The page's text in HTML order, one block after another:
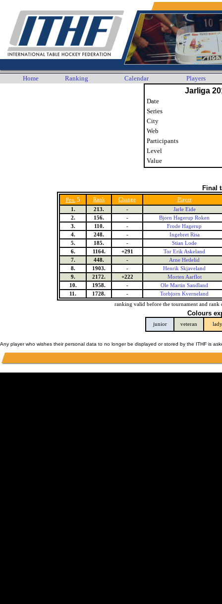
Home Ranking Calendar Players
Jarliga
Date
Series
City
Web
Participants
Level
Value
Final
Pos. 5 Rank Change
Player
1.
213. -
Jarle Eide
2.
156. -
Bjorn Hagerup Roken
3.
110. -
Frode Hagerup
4.
248. -
Ingebret Risa
5.
185. -
Stian Lode
6.
1164. +291
Tor Erik Askeland
7.
448. -
Arne Hetlelid
8.
1903. -
Henrik Skjaveland
9.
2172. +222
Morten Aarflot
10.
1958. -
Ole Martin Sandland
11.
1728. -
Torbjorn Kverneland
ranking valid before the tournament and rank
Colours
junior veteran lady
Any player who wishes their personal data to no longer be displayed or stored by the ITHF is